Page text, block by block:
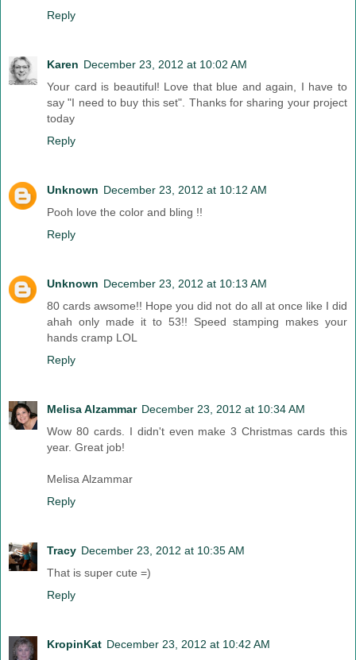
Reply
Karen December 23, 2012 at 10:02 AM
Your card is beautiful! Love that blue and again, I have to
say "I need to buy this set". Thanks for sharing your project
today
Reply
Unknown December 23, 2012 at 10:12 AM
Pooh love the color and bling !!
Reply
Unknown December 23, 2012 at 10:13 AM
80 cards awsome!! Hope you did not do all at once like I did
ahah only made it to 53!! Speed stamping makes your
hands cramp LOL
Reply
Melisa Alzammar December 23, 2012 at 10:34 AM
Wow 80 cards. I didn't even make 3 Christmas cards this
year. Great job!
Melisa Alzammar
Reply
Tracy December 23, 2012 at 10:35 AM
That is super cute =)
Reply
KropinKat December 23, 2012 at 10:42 AM